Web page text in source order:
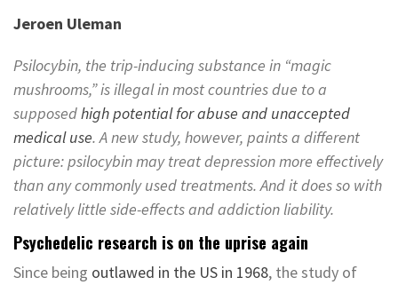
Jeroen Uleman
Psilocybin, the trip-inducing substance in “magic
mushrooms,” is illegal in most countries due to a
supposedhigh potential for abuse and unaccepted
medical use. A new study, however, paints a different
picture: psilocybin may treat depression more effectively
than any commonly used treatments. And it does so with
relatively little side-effects and addiction liability.
Psychedelic research is on the uprise again
Since being outlawed in the US in 1968, the study of